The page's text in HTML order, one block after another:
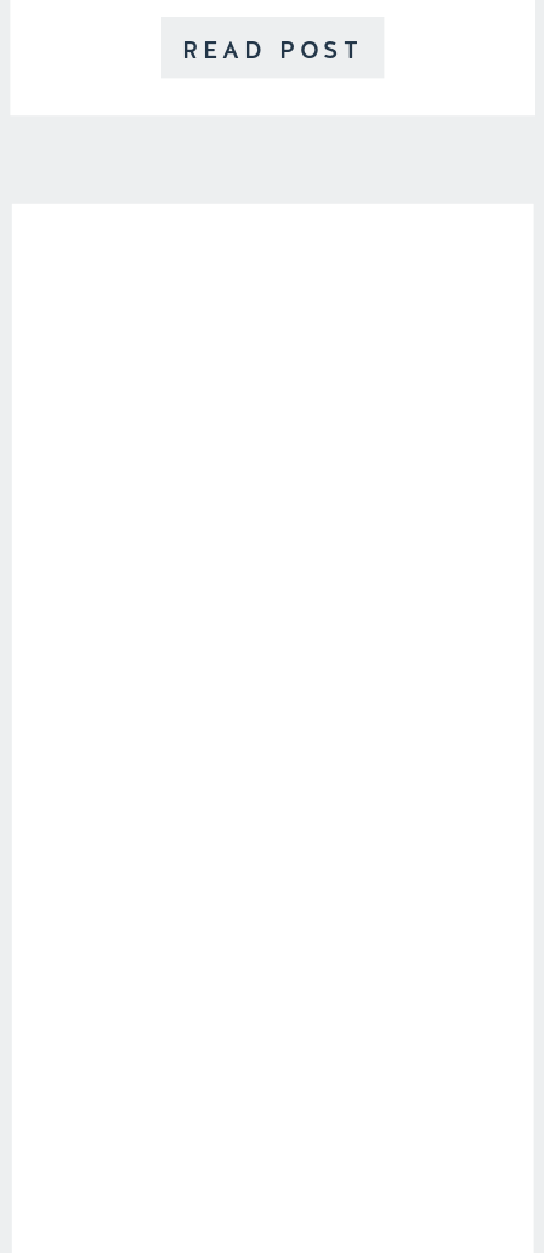
READ POST
recruitment every fall. Since